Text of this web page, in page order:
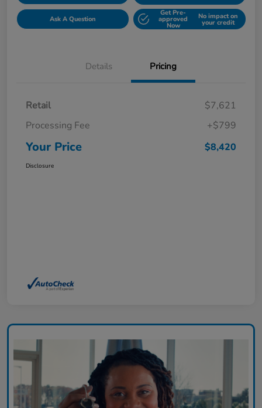
Ask A Question
Get Pre-
approved
Now
No impact on
your credit
Details Pricing
Retail
$7,621
Processing Fee
+$799
Your Price $8,420
Disclosure